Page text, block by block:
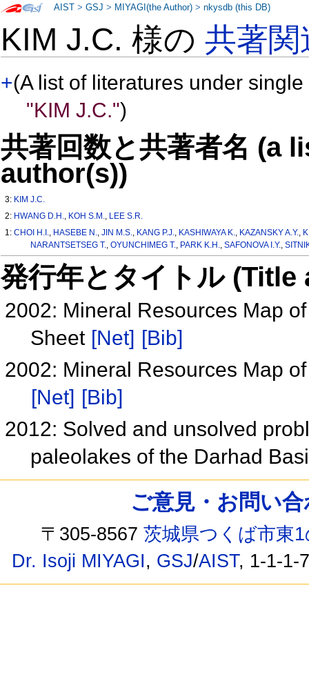
KIM J.C. 様の共著
+(A list of literatures under
"KIM J.C.")
共著回数と共著者名 (a
author(s))
3: KIM J.C.
2: HWANG D.H., KOH S.M., LEE S.R.
1:CHOI H.I., HASEBE N.,JIN M.S., KANG P.J., KASHIWAYA K., KAZANSKY A.Y.,
NARANTSETSEG T., OYUNCHIMEG T., PARK K.H., SAFONOVA I.Y.,
発行年とタイトル
2002: Mineral Resources Map
Sheet [Net] [Bib]
2002: Mineral Resources Map
[Net] [Bib]
2012: Solved and unsolved
paleolakes of the Darhad
AIST >GSJ > MIYAGI(the Author) >nkysdb (this DB)
ご意見・お問い
〒305-8567茨城県つくば市東
Dr. Isoji MIYAGI, GSJ/AIST, 1-1-1-